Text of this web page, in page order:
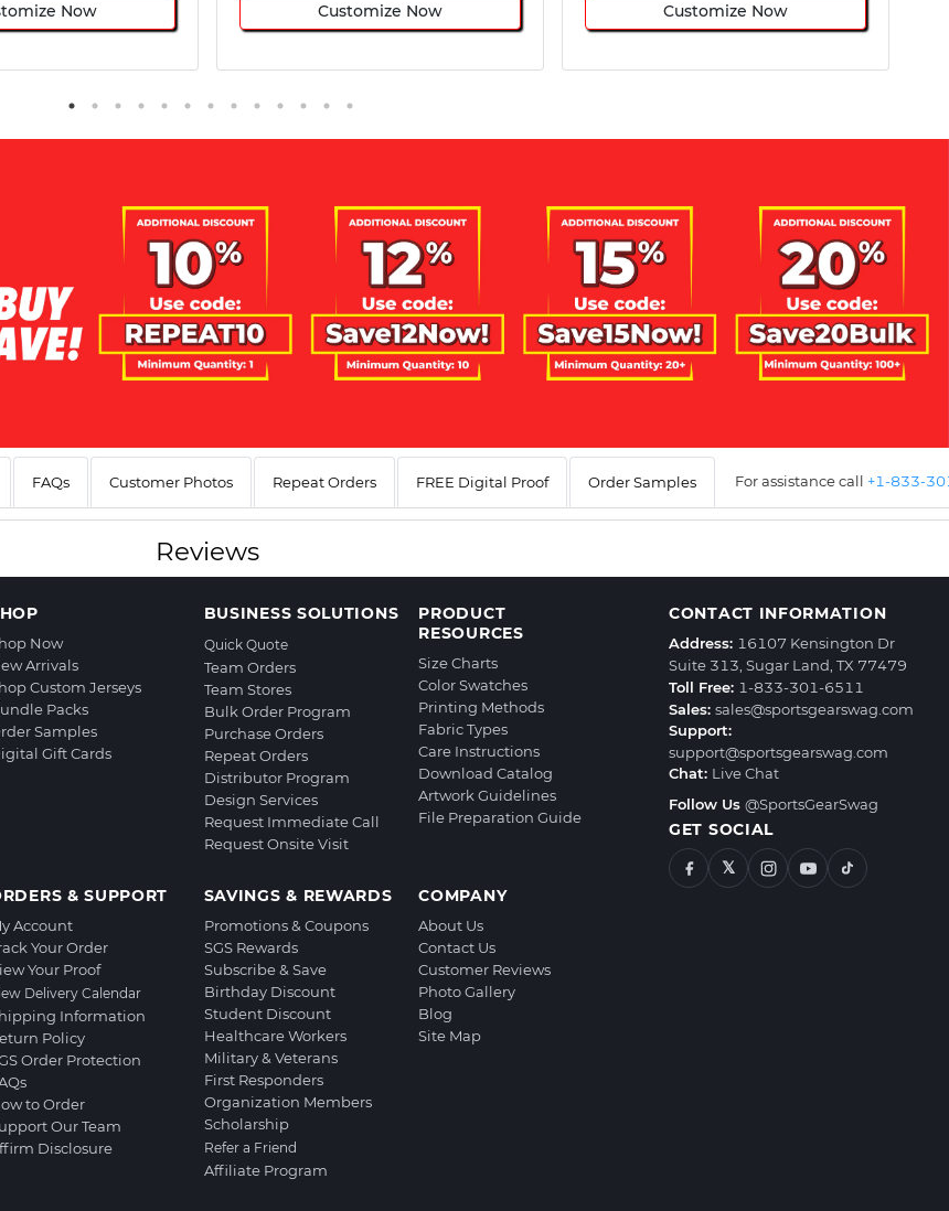
Now Customize Now Customize Now
FAQs Customer Photos Repeat Orders FREE Digital Proof Order Samples For assistance call +1-833-
Reviews
Now
Arrivals
Custom Jerseys
Packs
Samples
Gift Cards
BUSINESS SOLUTIONS
Quick Quote
Team Orders
Team Stores
Bulk Order Program
Purchase Orders
Repeat Orders
Distributor Program
Design Services
Request Immediate Call
Request Onsite Visit
PRODUCT
RESOURCES
Size Charts
Color Swatches
Printing Methods
Fabric Types
Care Instructions
Download Catalog
Artwork Guidelines
File Preparation Guide
& SUPPORT
Account
Your Order
Your Proof
Delivery Calendar
Information
Policy
Order Protection
to Order
Our Team
Disclosure
SAVINGS & REWARDS
Promotions & Coupons
SGS Rewards
Subscribe & Save
Birthday Discount
Student Discount
Healthcare Workers
Military & Veterans
First Responders
Organization Members
Scholarship
Refer a Friend
Affiliate Program
COMPANY
About Us
Contact Us
Customer Reviews
Photo Gallery
Blog
Site Map
CONTACT INFORMATION
Address: 16107 Kensington Dr
Suite 313, Sugar Land, TX 77479
Toll Free: 1-833-301-6511
Sales: sales@sportsgearswag.com
Support:
support@sportsgearswag.com
Chat: Live Chat
Follow Us @SportsGearSwag
GET SOCIAL
𝕏